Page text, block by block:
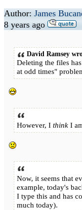
Author: James
8 years ago
David Ramsey
Deleting the files
at odd times"
However, I think I
Now, it seems that
example, today's
I type this and has
much today).